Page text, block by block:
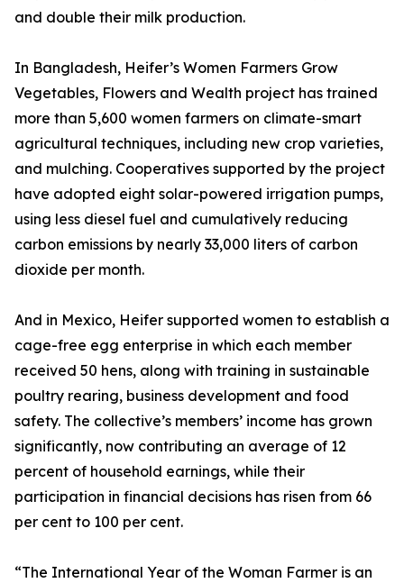
and double their milk production.
In Bangladesh, Heifer’s Women Farmers Grow
Vegetables, Flowers and Wealth project has trained
more than 5,600 women farmers on climate-smart
agricultural techniques, including new crop varieties,
and mulching. Cooperatives supported by the project
have adopted eight solar-powered irrigation pumps,
using less diesel fuel and cumulatively reducing
carbon emissions by nearly 33,000 liters of carbon
dioxide per month.
And in Mexico, Heifer supported women to establish a
cage-free egg enterprise in which each member
received 50 hens, along with training in sustainable
poultry rearing, business development and food
safety. The collective’s members’ income has grown
significantly, now contributing an average of 12
percent of household earnings, while their
participation in financial decisions has risen from 66
per cent to 100 per cent.
“The International Year of the Woman Farmer is an